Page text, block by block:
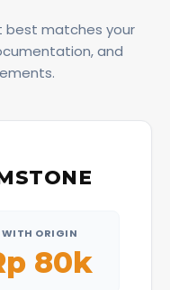
matches your
and
WITH ORIGIN
80k